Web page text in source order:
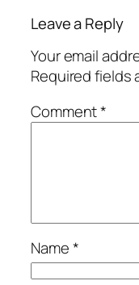
Leave a Reply
Your email
Required fields
Comment*
Name*